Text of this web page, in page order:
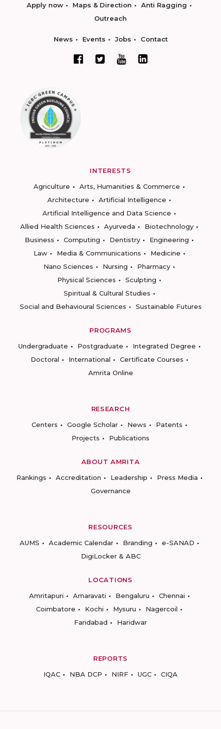
Apply now Maps & Direction
Anti Ragging
Outreach
News Events Jobs Contact
INTERESTS
Agriculture
Arts, Humanities & Commerce
Architecture
Artificial Intelligence
Artificial Intelligence and Data Science
Allied Health Sciences
Ayurveda
Biotechnology
Business
Computing Dentistry
Engineering
Law
Media & Communications
Medicine
Nano Sciences
Nursing
Pharmacy
Physical Sciences
Sculpting
Spiritual & Cultural Studies
Social and Behavioural Sciences
Sustainable Futures
PROGRAMS
Undergraduate
Postgraduate
Integrated Degree
Doctoral
International
Certificate Courses
Amrita Online
RESEARCH
Centers
Google Scholar News
Patents
Projects
Publications
ABOUT AMRITA
Rankings
Accreditation Leadership
Press Media
Governance
RESOURCES
AUMS
Academic Calendar Branding
e-SANAD
DigiLocker & ABC
LOCATIONS
Amritapuri
Amaravati Bengaluru
Chennai
Coimbatore
Kochi Mysuru
Nagercoil
Faridabad
Haridwar
REPORTS
IQAC
NBA DCP NIRF UGC CIQA